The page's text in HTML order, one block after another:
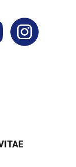
Instagram